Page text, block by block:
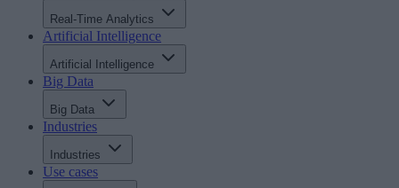
Real-Time Analytics
Artificial Intelligence
Artificial Intelligence
Big Data
Big Data
Industries
Industries
Use cases